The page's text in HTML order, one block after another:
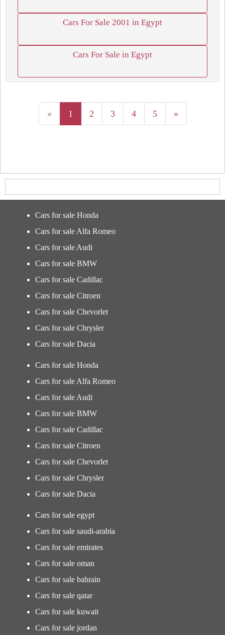
Cars For Sale 2001 in Egypt
Cars For Sale in Egypt
« 1 2 3 4 5 »
Cars for sale Honda
Cars for sale Alfa Romeo
Cars for sale Audi
Cars for sale BMW
Cars for sale Cadillac
Cars for sale Citroen
Cars for sale Chevorlet
Cars for sale Chrysler
Cars for sale Dacia
Cars for sale Honda
Cars for sale Alfa Romeo
Cars for sale Audi
Cars for sale BMW
Cars for sale Cadillac
Cars for sale Citroen
Cars for sale Chevorlet
Cars for sale Chrysler
Cars for sale Dacia
Cars for sale egypt
Cars for sale saudi-arabia
Cars for sale emirates
Cars for sale oman
Cars for sale bahrain
Cars for sale qatar
Cars for sale kuwait
Cars for sale jordan